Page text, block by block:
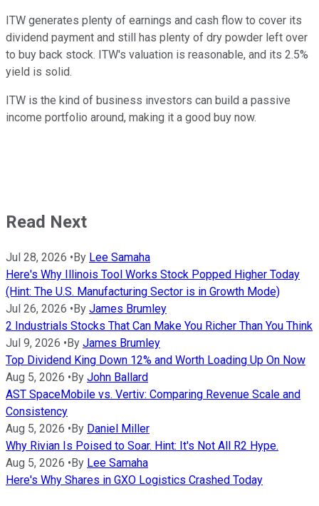
ITW generates plenty of earnings and cash flow to cover its
dividend payment and still has plenty of dry powder left over
to buy back stock. ITW's valuation is reasonable, and its 2.5%
yield is solid.
ITW is the kind of business investors can build a passive
income portfolio around, making it a good buy now.
Read Next
Jul 28, 2026 • By Lee Samaha
Here's Why Illinois Tool Works Stock Popped Higher Today
(Hint: The U.S. Manufacturing Sector is in Growth Mode)
Jul 26, 2026 • By James Brumley
2 Industrials Stocks That Can Make You Richer Than You Think
Jul 9, 2026 • By James Brumley
Top Dividend King Down 12% and Worth Loading Up On Now
Aug 5, 2026 • By John Ballard
AST SpaceMobile vs. Vertiv: Comparing Revenue Scale and
Consistency
Aug 5, 2026 • By Daniel Miller
Why Rivian Is Poised to Soar. Hint: It's Not All R2 Hype.
Aug 5, 2026 • By Lee Samaha
Here's Why Shares in GXO Logistics Crashed Today